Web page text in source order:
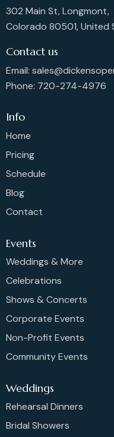
302 Main St, Longmont,
Colorado 80501, United
Contact us
Email:
Phone: 720-274-4976
Info
Home
Pricing
Schedule
Blog
Contact
Events
Weddings & More
Celebrations
Shows & Concerts
Corporate Events
Non-Profit Events
Community Events
Weddings
Rehearsal Dinners
Bridal Showers